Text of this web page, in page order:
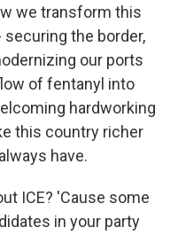
we transform this
the border,
our ports
of fentanyl into
hardworking
this country richer
have.
ICE? 'Cause some
in your party